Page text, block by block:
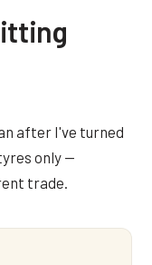
after I've turned
only —
trade.